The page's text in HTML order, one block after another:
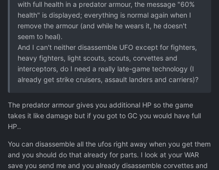
with full health in a predator armour, the message "60%
health" is displayed; everything is normal again when I
remove the armour (and while he wears it, he doesn't
seem to heal).
And I can't neither disassemble UFO except for fighters,
heavy fighters, light scouts, scouts, corvettes and
interceptors, do I need a really late-game technology (I
already get strike cruisers, assault landers and carriers)?
The predator armour gives you additional HP so the game
takes it like damage but if you got to GC you would have full
HP..
You can disassemble all the ufos right away when you get them
and you should do that already for parts. I look at your WAR
save you send me and you already disassemble corvettes and